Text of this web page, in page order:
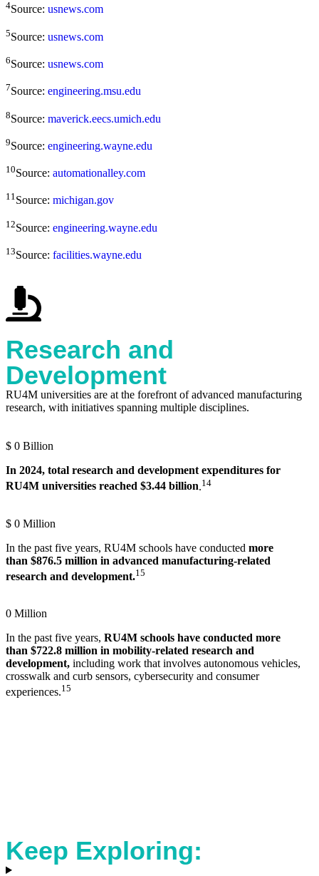
4Source: usnews.com
5Source: usnews.com
6Source: usnews.com
7Source: engineering.msu.edu
8Source: maverick.eecs.umich.edu
9Source: engineering.wayne.edu
10Source: automationalley.com
11Source: michigan.gov
12Source: engineering.wayne.edu
13Source: facilities.wayne.edu
Research and
Development
RU4M universities are at the forefront of advanced manufacturing
research, with initiatives spanning multiple disciplines.
$ 0 Billion
In 2024, total research and development expenditures for
RU4M universities reached $3.44 billion.14
$ 0 Million
In the past five years, RU4M schools have conducted more
than $876.5 million in advanced manufacturing-related
research and development.15
0 Million
In the past five years, RU4M schools have conducted more
than $722.8 million in mobility-related research and
development, including work that involves autonomous vehicles,
crosswalk and curb sensors, cybersecurity and consumer
experiences.15
Keep Exploring: